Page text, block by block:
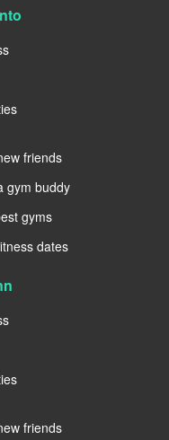
friends
gym buddy
gyms
dates
friends